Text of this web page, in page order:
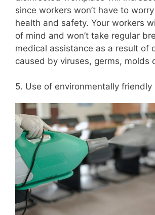
since workers won’t have to
health and safety. Your workers
of mind and won’t take regular
medical assistance as a result of
caused by viruses, germs, molds
5. Use of environmentally friendly